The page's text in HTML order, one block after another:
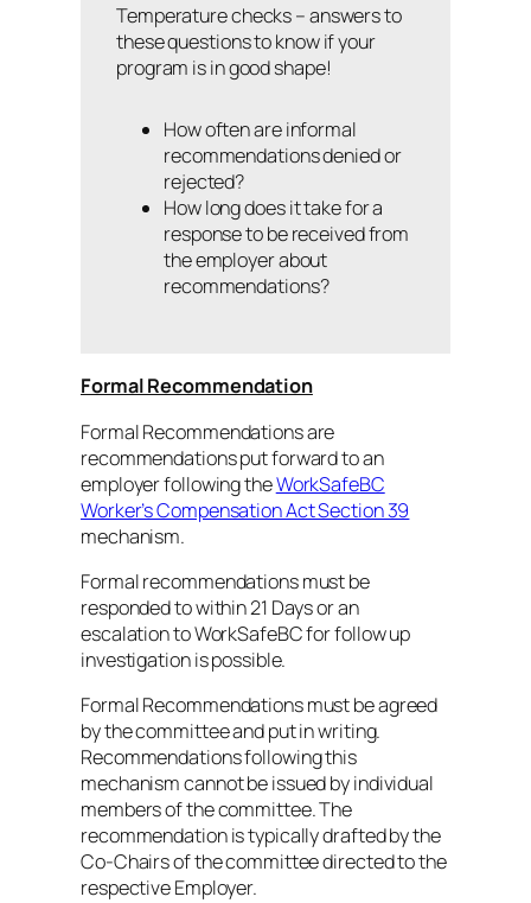
Temperature checks – answers to
these questions to know if your
program is in good shape!
How often are informal
recommendations denied or
rejected?
How long does it take for a
response to be received from
the employer about
recommendations?
Formal Recommendation
Formal Recommendations are
recommendations put forward to an
employer following theWorkSafeBC
Worker’s Compensation Act Section 39
mechanism.
Formal recommendations must be
responded to within 21 Days or an
escalation to WorkSafeBC for follow up
investigation is possible.
Formal Recommendations must be agreed
by the committee and put in writing.
Recommendations following this
mechanism cannot be issued by individual
members of the committee. The
recommendation is typically drafted by the
Co-Chairs of the committee directed to the
respective Employer.